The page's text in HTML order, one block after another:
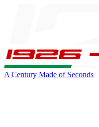
A Century Made of Seconds